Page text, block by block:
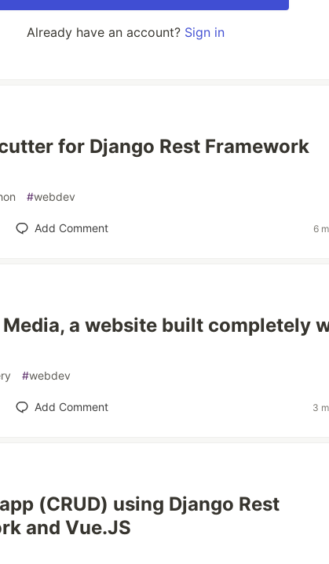
Already have an account? Sign in
for Django Rest Framework
#webdev
Add Comment 6
a website built completely
#webdev
Add Comment 3
(CRUD) using Django Rest
and Vue.JS